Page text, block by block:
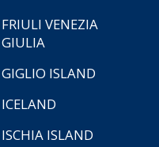
FRIULI VENEZIA
GIULIA
GIGLIO ISLAND
ICELAND
ISCHIA ISLAND